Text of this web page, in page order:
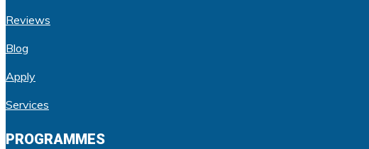
Reviews
Blog
Apply
Services
PROGRAMMES